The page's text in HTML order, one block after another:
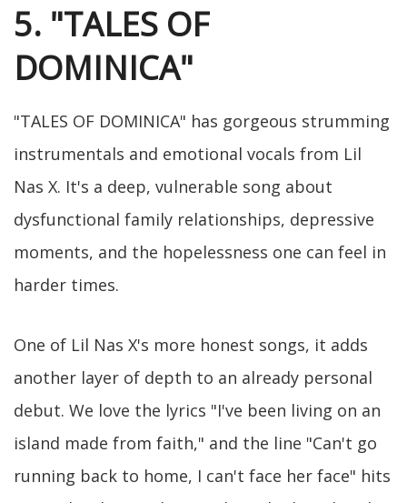
5. "TALES OF
DOMINICA"
"TALES OF DOMINICA" has gorgeous strumming
instrumentals and emotional vocals from Lil
Nas X. It's a deep, vulnerable song about
dysfunctional family relationships, depressive
moments, and the hopelessness one can feel in
harder times.
One of Lil Nas X's more honest songs, it adds
another layer of depth to an already personal
debut. We love the lyrics "I've been living on an
island made from faith," and the line "Can't go
running back to home, I can't face hеr face" hits